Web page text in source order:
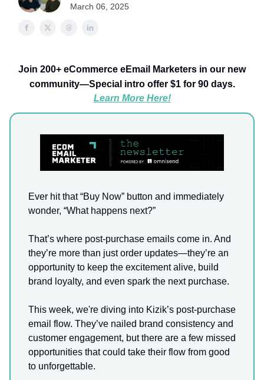
March 06, 2025
Join 200+ eCommerce eEmail Marketers in our new
community—Special intro offer $1 for 90 days.
Learn More Here!
Ever hit that “Buy Now” button and immediately
wonder, “What happens next?”
That’s where post-purchase emails come in. And
they’re more than just order updates—they’re an
opportunity to keep the excitement alive, build
brand loyalty, and even spark the next purchase.
This week, we're diving into Kizik’s post-purchase
email flow. They’ve nailed brand consistency and
customer engagement, but there are a few missed
opportunities that could take their flow from good
to unforgettable.